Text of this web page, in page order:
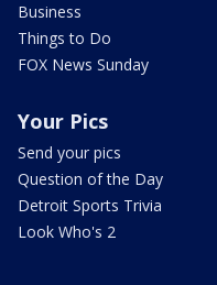
Business
Things to Do
FOX News Sunday
Your Pics
Send your pics
Question of the Day
Detroit Sports Trivia
Look Who's 2